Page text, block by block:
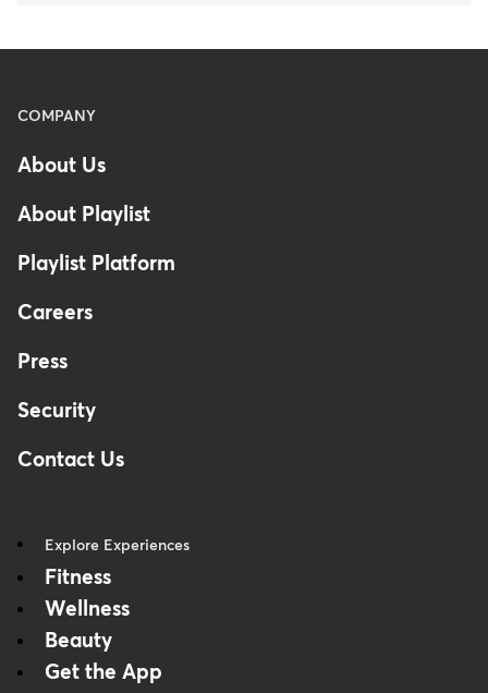
Menu
Footer
COMPANY
About Us
About Playlist
Playlist Platform
Careers
Press
Security
Contact Us
Explore Experiences
Fitness
Wellness
Beauty
Get the App